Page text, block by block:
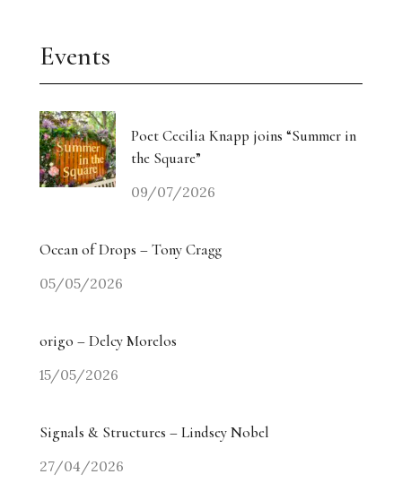
Events
Poet Cecilia Knapp joins “Summer in
the Square”
09/07/2026
Ocean of Drops – Tony Cragg
05/05/2026
origo – Delcy Morelos
15/05/2026
Signals & Structures – Lindsey Nobel
27/04/2026